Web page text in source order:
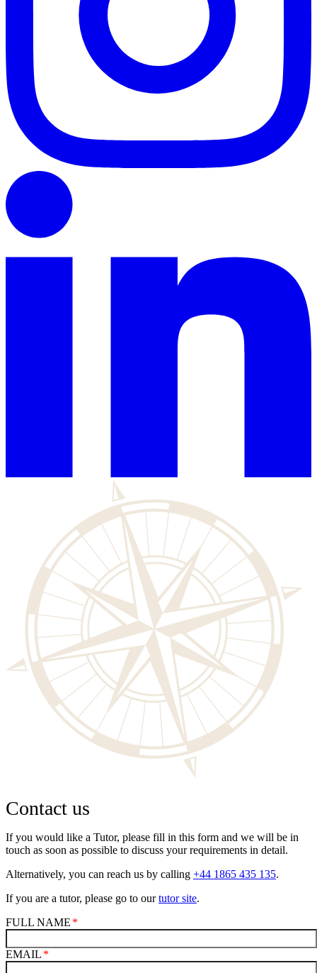
Contact us
If you would like a Tutor, please fill in this form and we will be in
touch as soon as possible to discuss your requirements in detail.
Alternatively, you can reach us by calling +44 1865 435 135.
If you are a tutor, please go to ourtutor site.
FULL NAME
EMAIL